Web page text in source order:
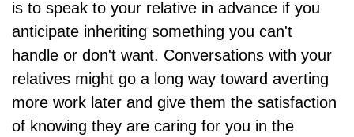
is to speak to your relative in advance if you
anticipate inheriting something you can't
handle or don't want. Conversations with your
relatives might go a long way toward averting
more work later and give them the satisfaction
of knowing they are caring for you in the